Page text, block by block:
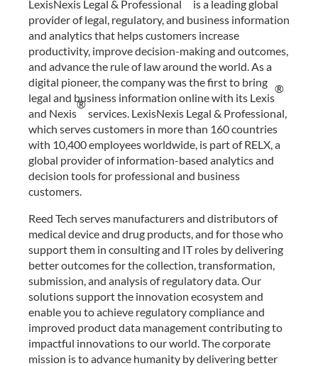
LexisNexis Legal & Professional
is a leading global
provider of legal, regulatory, and business information
and analytics that helps customers increase
productivity, improve decision-making and outcomes,
and advance the rule of law around the world. As a
digital pioneer, the company was the first to bring
legal and business information online with its Lexis
®
and Nexis
®
services. LexisNexis Legal & Professional,
which serves customers in more than 160 countries
with 10,400 employees worldwide, is part of RELX, a
global provider of information-based analytics and
decision tools for professional and business
customers.
Reed Tech serves manufacturers and distributors of
medical device and drug products, and for those who
support them in consulting and IT roles by delivering
better outcomes for the collection, transformation,
submission, and analysis of regulatory data. Our
solutions support the innovation ecosystem and
enable you to achieve regulatory compliance and
improved product data management contributing to
impactful innovations to our world. The corporate
mission is to advance humanity by delivering better